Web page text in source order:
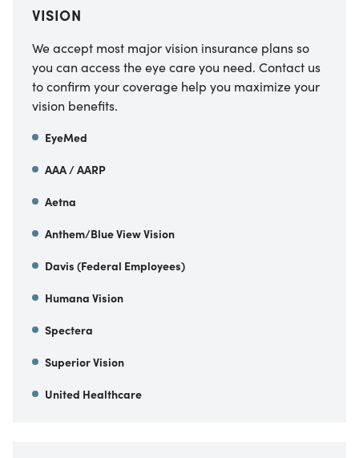
VISION
We accept most major vision insurance plans so
you can access the eye care you need. Contact us
to confirm your coverage help you maximize your
vision benefits.
EyeMed
AAA / AARP
Aetna
Anthem/Blue View Vision
Davis (Federal Employees)
Humana Vision
Spectera
Superior Vision
United Healthcare